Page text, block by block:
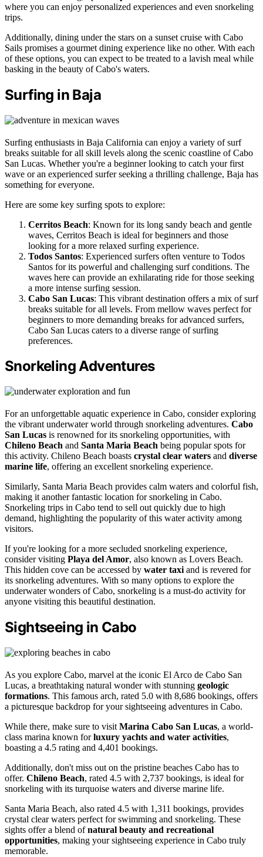
where you can enjoy personalized experiences and even snorkeling
trips.
Additionally, dining under the stars on a sunset cruise with Cabo
Sails promises a gourmet dining experience like no other. With each
of these options, you can expect to be treated to a lavish meal while
basking in the beauty of Cabo's waters.
Surfing in Baja
Surfing enthusiasts in Baja California can enjoy a variety of surf
breaks suitable for all skill levels along the scenic coastline of Cabo
San Lucas. Whether you're a beginner looking to catch your first
wave or an experienced surfer seeking a thrilling challenge, Baja has
something for everyone.
Here are some key surfing spots to explore:
Cerritos Beach: Known for its long sandy beach and gentle
waves, Cerritos Beach is ideal for beginners and those
looking for a more relaxed surfing experience.
Todos Santos: Experienced surfers often venture to Todos
Santos for its powerful and challenging surf conditions. The
waves here can provide an exhilarating ride for those seeking
a more intense surfing session.
Cabo San Lucas: This vibrant destination offers a mix of surf
breaks suitable for all levels. From mellow waves perfect for
beginners to more demanding breaks for advanced surfers,
Cabo San Lucas caters to a diverse range of surfing
preferences.
Snorkeling Adventures
For an unforgettable aquatic experience in Cabo, consider exploring
the vibrant underwater world through snorkeling adventures. Cabo
San Lucas is renowned for its snorkeling opportunities, with
Chileno Beach and Santa Maria Beach being popular spots for
this activity. Chileno Beach boasts crystal clear waters and diverse
marine life, offering an excellent snorkeling experience.
Similarly, Santa Maria Beach provides calm waters and colorful fish,
making it another fantastic location for snorkeling in Cabo.
Snorkeling trips in Cabo tend to sell out quickly due to high
demand, highlighting the popularity of this water activity among
visitors.
If you're looking for a more secluded snorkeling experience,
consider visiting Playa del Amor, also known as Lovers Beach.
This hidden cove can be accessed by water taxi and is revered for
its snorkeling adventures. With so many options to explore the
underwater wonders of Cabo, snorkeling is a must-do activity for
anyone visiting this beautiful destination.
Sightseeing in Cabo
As you explore Cabo, marvel at the iconic El Arco de Cabo San
Lucas, a breathtaking natural wonder with stunning geologic
formations. This famous arch, rated 5.0 with 8,686 bookings, offers
a picturesque backdrop for your sightseeing adventures in Cabo.
While there, make sure to visit Marina Cabo San Lucas, a world-
class marina known forluxury yachts and water activities,
boasting a 4.5 rating and 4,401 bookings.
Additionally, don't miss out on the pristine beaches Cabo has to
offer. Chileno Beach, rated 4.5 with 2,737 bookings, is ideal for
snorkeling with its turquoise waters and diverse marine life.
Santa Maria Beach, also rated 4.5 with 1,311 bookings, provides
crystal clear waters perfect for swimming and snorkeling. These
sights offer a blend ofnatural beauty and recreational
opportunities, making your sightseeing experience in Cabo truly
memorable.